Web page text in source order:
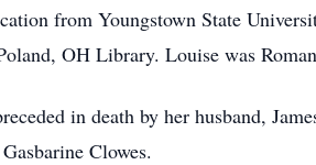
from Youngstown State
OH Library. Louise was
in death by her husband,
Clowes.